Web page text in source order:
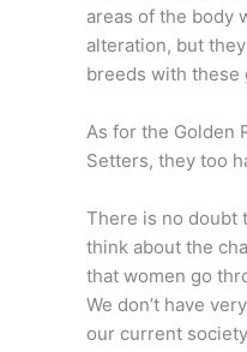
areas of the body
alteration, but
breeds with these
As for the Golden
Setters, they too
There is no doubt
think about the
that women go
We don’t have
our current